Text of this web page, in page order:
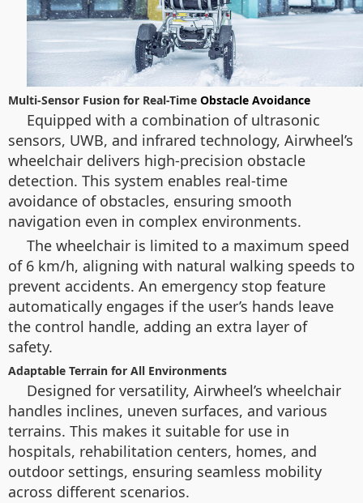
Multi-Sensor Fusion for Real-Time Obstacle Avoidance
Equipped with a combination of ultrasonic
sensors, UWB, and infrared technology, Airwheel’s
wheelchair delivers high-precision obstacle
detection. This system enables real-time
avoidance of obstacles, ensuring smooth
navigation even in complex environments.
The wheelchair is limited to a maximum speed
of 6 km/h, aligning with natural walking speeds to
prevent accidents. An emergency stop feature
automatically engages if the user’s hands leave
the control handle, adding an extra layer of
safety.
Adaptable Terrain for All Environments
Designed for versatility, Airwheel’s wheelchair
handles inclines, uneven surfaces, and various
terrains. This makes it suitable for use in
hospitals, rehabilitation centers, homes, and
outdoor settings, ensuring seamless mobility
across different scenarios.